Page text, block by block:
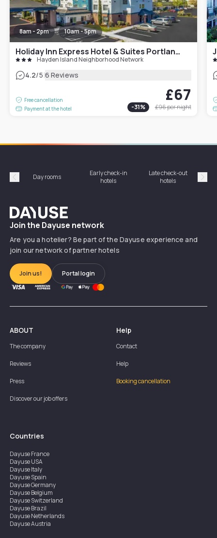
8am - 2pm 10am - 5pm
Holiday Inn Express Hotel & Suites Portland - Jantzen Beach, an IHG Hotel
Hayden Island Neighborhood Network
4.2/5|6 Reviews
Free cancellation
Payment at the hotel
£67
-31% £96per night
Précédent
Day rooms
Early check-in
hotels
Late check-out
hotels
Dayuse
Join the Dayuse network
Are you a hotelier? Be part of the Dayuse experience and
join our network of partner hotels
Join us! Portal login
ABOUT
The company
Reviews
Press
Discover our job offers
Help
Contact
Help
Booking cancellation
Countries
DayuseFrance
DayuseUSA
DayuseItaly
DayuseSpain
DayuseGermany
DayuseBelgium
DayuseSwitzerland
DayuseBrazil
DayuseNetherlands
DayuseAustria